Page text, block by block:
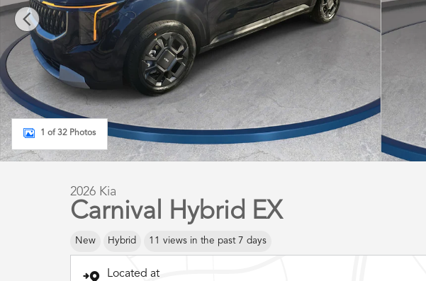
1 of 32 Photos
2026 Kia
Carnival Hybrid EX
New Hybrid 11 views in the past 7 days
Located at